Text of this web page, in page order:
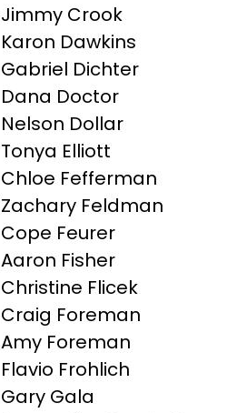
Jimmy Crook
Karon Dawkins
Gabriel Dichter
Dana Doctor
Nelson Dollar
Tonya Elliott
Chloe Fefferman
Zachary Feldman
Cope Feurer
Aaron Fisher
Christine Flicek
Craig Foreman
Amy Foreman
Flavio Frohlich
Gary Gala